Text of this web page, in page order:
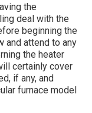
the
deal with the
beginning the
and attend to any
the heater
certainly cover
if any, and
furnace model